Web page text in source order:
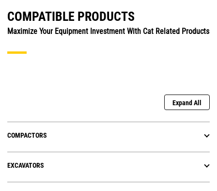
COMPATIBLE PRODUCTS
Maximize Your Equipment Investment With Cat Related Products
Expand All
COMPACTORS
EXCAVATORS